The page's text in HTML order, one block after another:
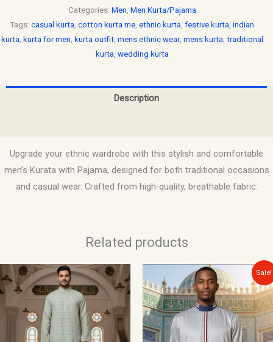
Categories: Men, Men Kurta/Pajama
Tags: casual kurta, cotton kurta me, ethnic kurta, festive kurta, indian
kurta, kurta for men, kurta outfit, mens ethnic wear, mens kurta, traditional
kurta, wedding kurta
Description
Upgrade your ethnic wardrobe with this stylish and comfortable
men’s Kurata with Pajama, designed for both traditional occasions
and casual wear. Crafted from high-quality, breathable fabric.
Related products
Sale!
price
was:
$40.00.
Current
price
is:
$34.99.